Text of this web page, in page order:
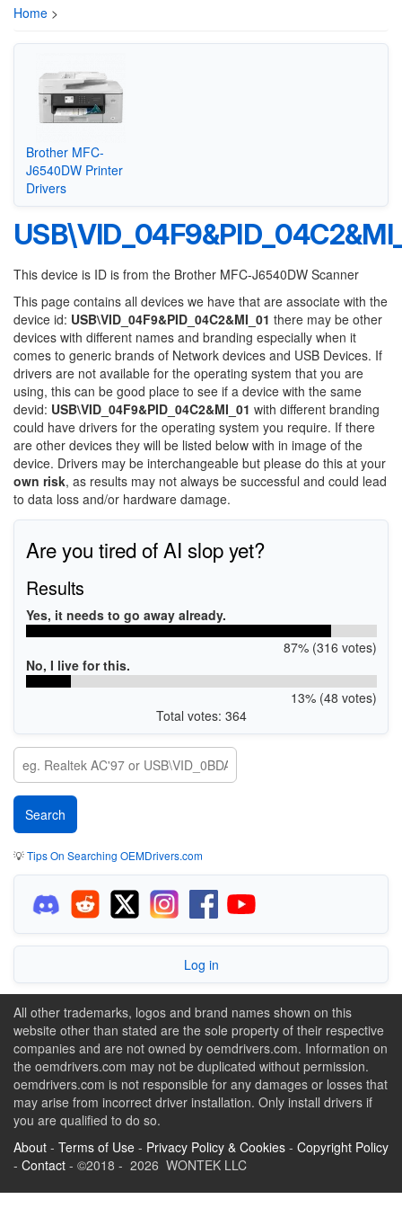
Home >
Brother MFC-
J6540DW Printer
Drivers
This device is ID is from the Brother MFC-J6540DW Scanner
This page contains all devices we have that are associate with the
device id: USB\VID_04F9&PID_04C2&MI_01 there may be other
devices with different names and branding especially when it
comes to generic brands of Network devices and USB Devices. If
drivers are not available for the operating system that you are
using, this can be good place to see if a device with the same
devid: USB\VID_04F9&PID_04C2&MI_01 with different branding
could have drivers for the operating system you require. If there
are other devices they will be listed below with in image of the
device. Drivers may be interchangeable but please do this at your
own risk, as results may not always be successful and could lead
to data loss and/or hardware damage.
Are you tired of AI slop yet?
Results
Yes, it needs to go away already.
87% (316 votes)
No, I live for this.
13% (48 votes)
Total votes: 364
💡Tips On Searching OEMDrivers.com
Log in
All other trademarks, logos and brand names shown on this
website other than stated are the sole property of their respective
companies and are not owned by oemdrivers.com. Information on
the oemdrivers.com may not be duplicated without permission.
oemdrivers.com is not responsible for any damages or losses that
may arise from incorrect driver installation. Only install drivers if
you are qualified to do so.
About - Terms of Use - Privacy Policy & Cookies - Copyright Policy
- Contact - ©2018 - 2026 WONTEK LLC